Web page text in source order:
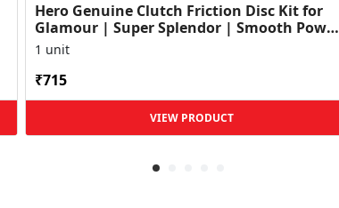
Hero Genuine Clutch Friction Disc Kit for
Glamour | Super Splendor | Smooth Power
Transfer | OEM ...
1 unit
₹715
VIEW PRODUCT